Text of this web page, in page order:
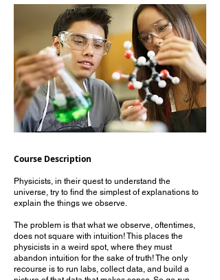
Course Description
Physicists, in their quest to understand the
universe, try to find the simplest of explanations to
explain the things we observe.
The problem is that what we observe, oftentimes,
does not square with intuition! This places the
physicists in a weird spot, where they must
abandon intuition for the sake of truth! The only
recourse is to run labs, collect data, and build a